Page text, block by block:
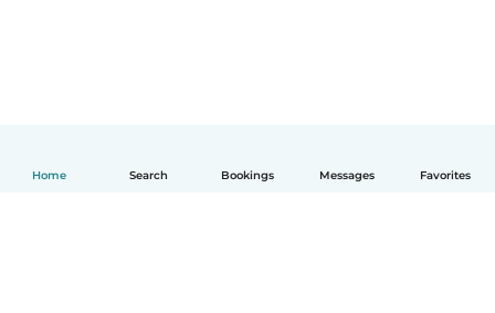
Home Search Bookings Messages Favorites